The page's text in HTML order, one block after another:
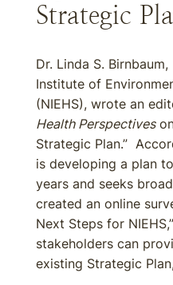
Strategic
Dr. Linda S.
Institute of
(NIEHS), wrote an
Health Perspectives
Strategic Plan.”
is developing a plan
years and seeks
created an online
Next Steps for
stakeholders can
existing Strategic